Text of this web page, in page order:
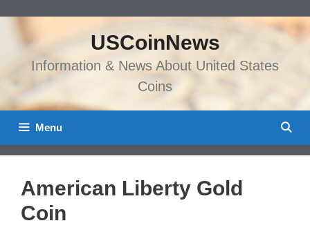
content
USCoinNews
Information & News About United States
Coins
Menu
American Liberty Gold
Coin